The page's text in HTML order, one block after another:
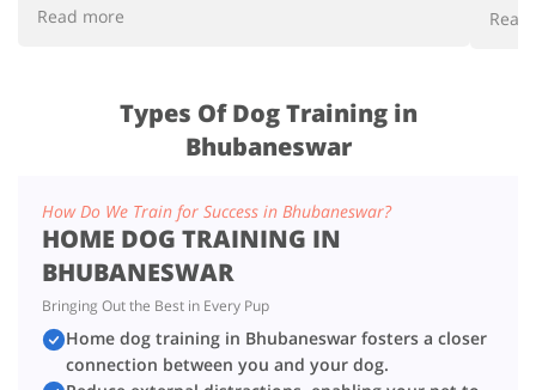
Read more
Types Of Dog Training in
Bhubaneswar
How Do We Train for Success in Bhubaneswar?
HOME DOG TRAINING IN
BHUBANESWAR
Bringing Out the Best in Every Pup
Home dog training in Bhubaneswar fosters a closer
connection between you and your dog.